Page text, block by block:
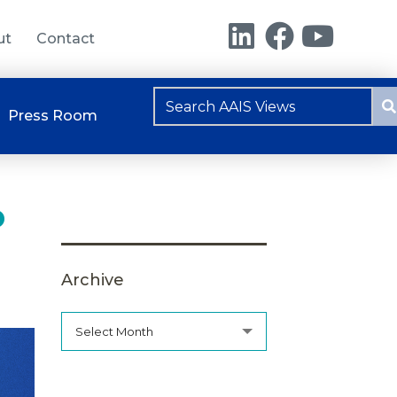
Contact
Press Room
Archive
Select Month